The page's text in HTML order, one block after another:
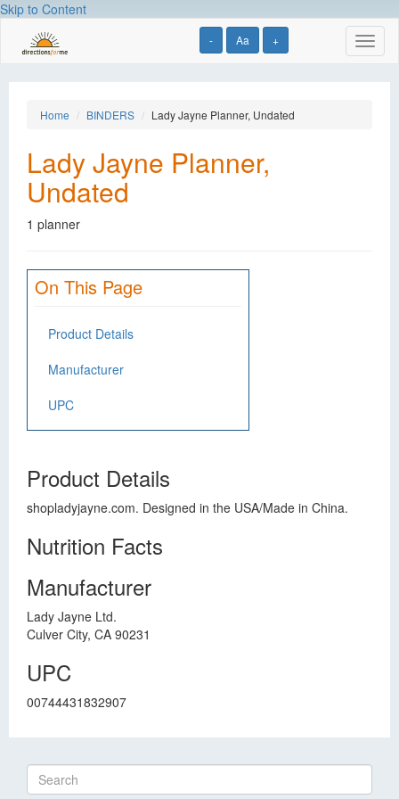
Skip to Content
- Aa +
Home BINDERS Lady Jayne Planner, Undated
Lady Jayne Planner,
Undated
1 planner
On This Page
Product Details
Manufacturer
UPC
Product Details
shopladyjayne.com. Designed in the USA/Made in China.
Nutrition Facts
Manufacturer
Lady Jayne Ltd.
Culver City, CA 90231
UPC
00744431832907